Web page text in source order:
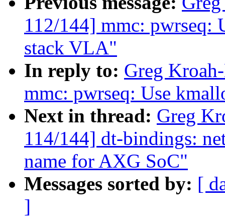
112/144] mmc: pwrseq:
stack VLA"
In reply to: Greg
mmc: pwrseq: Use
Next in thread: Greg
114/144] dt-bindings:
name for AXG SoC"
Messages sorted by: [
]